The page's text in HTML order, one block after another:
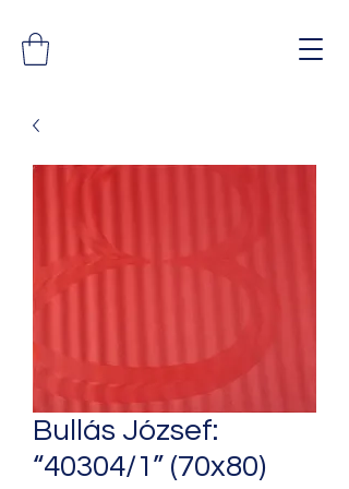
Bullás József:
“40304/1” (70x80)